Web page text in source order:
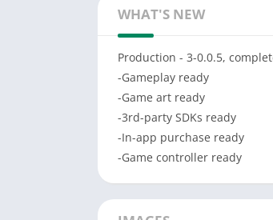
-No time limits or pressure
How to Play:
-Tap to select a bolt or nut
-Rotate to unscrew
-Watch how the wooden
-Plan carefully before each
-Clear the board by
There are no stress just
WHAT'S NEW
Production - 3-0.0.5,
-Gameplay ready
-Game art ready
-3rd-party SDKs ready
-In-app purchase ready
-Game controller ready